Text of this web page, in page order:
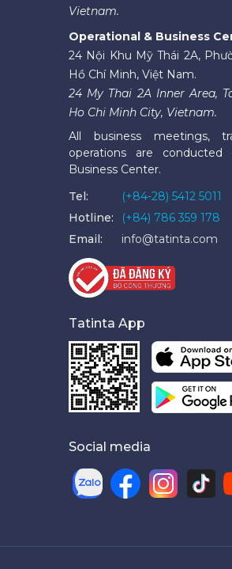
Vietnam.
Operational & Business
24 Nội Khu Mỹ Thái 2A,
Hồ Chí Minh, Việt Nam.
24 My Thai 2A Inner Area,
Ho Chi Minh City, Vietnam.
All business meetings,
operations are
Business Center.
Tel:
(+84-28) 5412 5011
Hotline:
(+84) 786 359 178
Email:
info@tatinta.com
Tatinta App
Social media